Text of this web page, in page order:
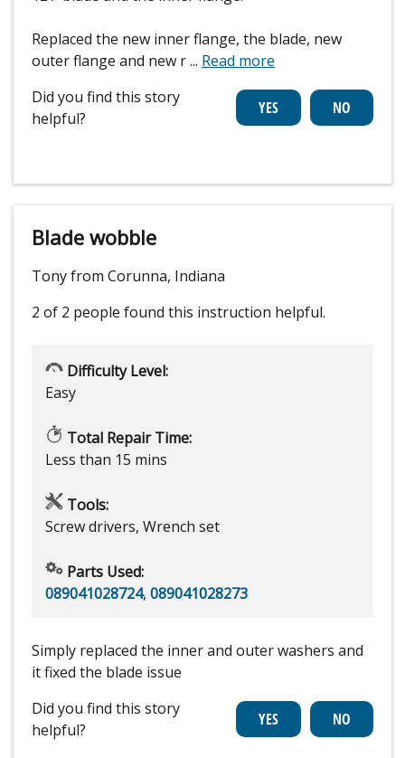
Replaced the new inner flange, the blade, new
outer flange and new r... Read more
Did you find this story
helpful?
Blade wobble
Tony from Corunna, Indiana
2 of 2 people found this instruction helpful.
Difficulty Level:
Easy
Total Repair Time:
Less than 15 mins
Tools:
Screw drivers, Wrench set
Parts Used:
089041028724, 089041028273
Simply replaced the inner and outer washers and
it fixed the blade issue
Did you find this story
helpful?